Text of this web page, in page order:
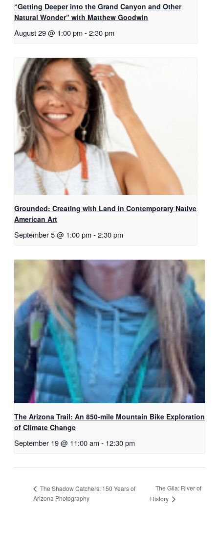
“Getting Deeper into the Grand Canyon and Other
Natural Wonder” with Matthew Goodwin
August 29 @ 1:00 pm-2:30 pm
Grounded: Creating with Land in Contemporary Native
American Art
September 5 @ 1:00 pm-2:30 pm
The Arizona Trail: An 850-mile Mountain Bike Exploration
of Climate Change
September 19 @ 11:00 am- 12:30 pm
The Shadow Catchers: 150 Years of
Arizona Photography
The Gila: River of
History